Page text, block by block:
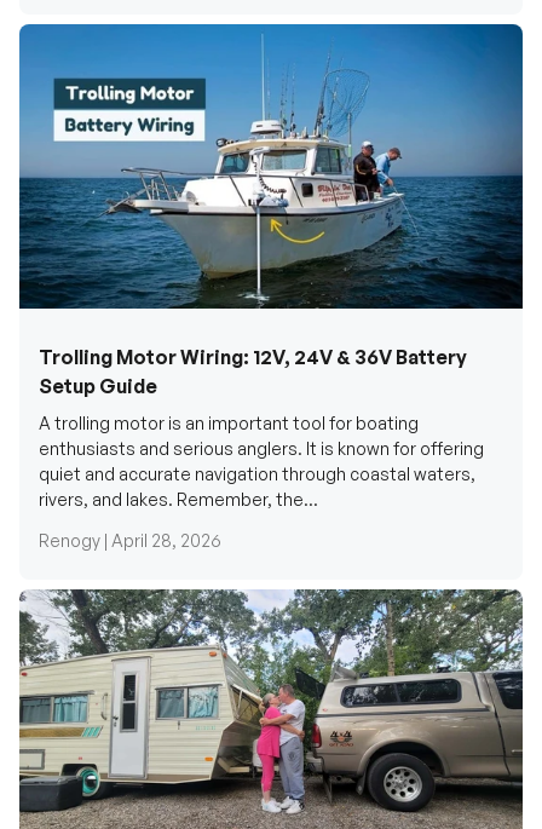
Trolling Motor Wiring: 12V, 24V & 36V Battery
Setup Guide
enthusiasts and serious anglers. It is known for offering
quiet and accurate navigation through coastal waters,
Renogy |April 28, 2026